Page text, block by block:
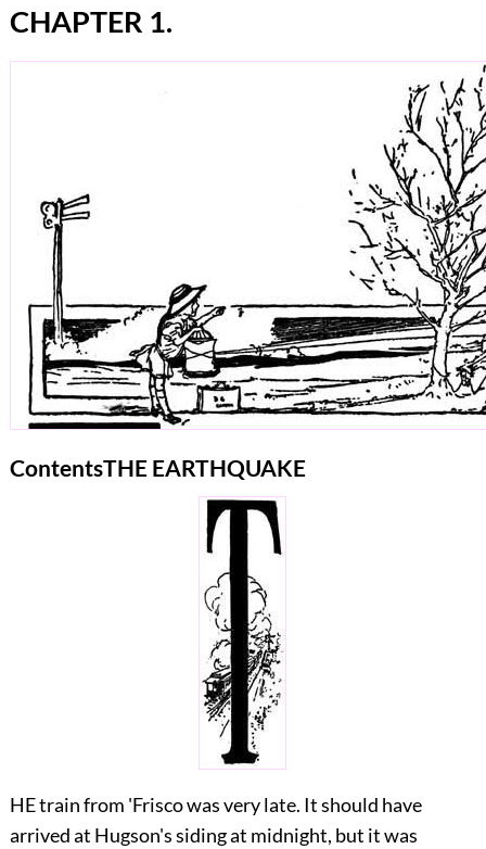
CHAPTER 1.
ContentsTHE EARTHQUAKE
HE train from 'Frisco was very late. It should have
arrived at Hugson's siding at midnight, but it was